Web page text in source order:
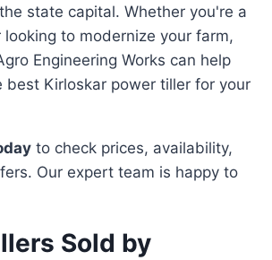
state capital. Whether you're a
looking to modernize your farm,
Engineering Works can help
best Kirloskar power tiller for your
to check prices, availability,
Our expert team is happy to
Sold by